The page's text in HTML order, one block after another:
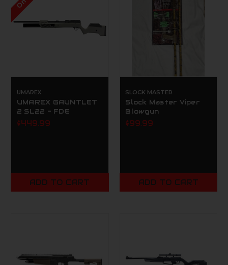
UMAREX
UMAREX GAUNTLET
2 SL22 - FDE
$449.99
ADD TO CART
SLOCK MASTER
Slock Master Viper
Blowgun
$99.99
ADD TO CART